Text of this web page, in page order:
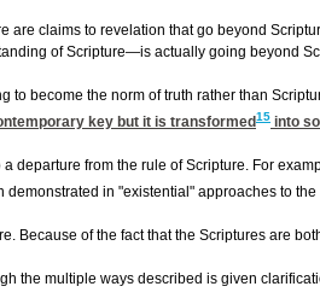
claims to revelation that go beyond
of Scripture—is actually going beyond
become the norm of truth rather than
key but it is transformed15 into
departure from the rule of Scripture. For
in "existential" approaches to
Because of the fact that the Scriptures are
the multiple ways described is given